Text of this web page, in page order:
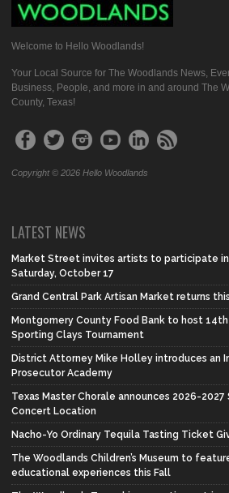
Welcome to Hello Woodlands!
Your Local Source for The Woodlands News,
Business, People, and more in and around The
County, Texas!
Copyright © 2026 Hello Woodlands
LATEST NEWS
Market Street invites artists to participate in
Saturday, October 17
Grand Central Park Artisan Market returns
Montgomery County Food Bank to host
Sporting Clays Tournament
District Attorney Mike Holley introduces an
Prosecutor Academy
Texas Master Chorale announces 2026-
Concert Location
Nacho-Yo Ordinary Tequila Tasting Ticket
The Woodlands Children’s Museum to
educational experiences this Fall